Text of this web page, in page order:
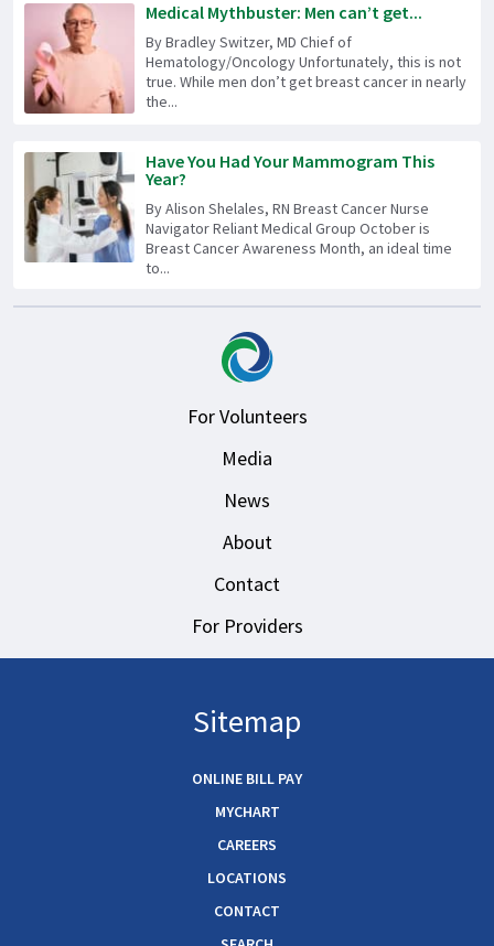
Medical Mythbuster: Men can’t get...
By Bradley Switzer, MD Chief of
Hematology/Oncology Unfortunately, this is not
true. While men don’t get breast cancer in nearly
the...
Have You Had Your Mammogram This
Year?
By Alison Shelales, RN Breast Cancer Nurse
Navigator Reliant Medical Group October is
Breast Cancer Awareness Month, an ideal time
to...
For Volunteers
Media
News
About
Contact
For Providers
Sitemap
ONLINE BILL PAY
MYCHART
CAREERS
LOCATIONS
CONTACT